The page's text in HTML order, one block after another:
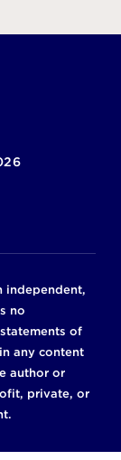
independent,
no
of
any content
author or
private, or